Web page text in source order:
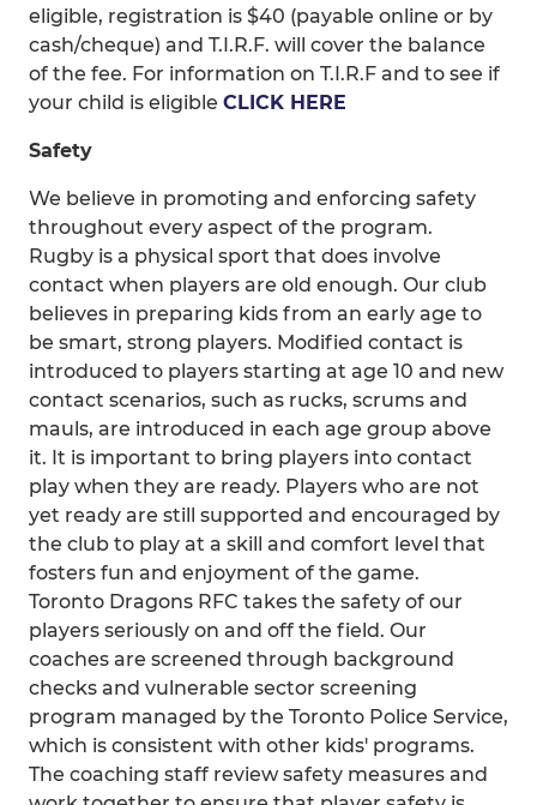
eligible, registration is $40 (payable online or by
cash/cheque) and T.I.R.F. will cover the balance
of the fee. For information on T.I.R.F and to see if
your child is eligible CLICK HERE
Safety
We believe in promoting and enforcing safety
throughout every aspect of the program.
Rugby is a physical sport that does involve
contact when players are old enough. Our club
believes in preparing kids from an early age to
be smart, strong players. Modified contact is
introduced to players starting at age 10 and new
contact scenarios, such as rucks, scrums and
mauls, are introduced in each age group above
it. It is important to bring players into contact
play when they are ready. Players who are not
yet ready are still supported and encouraged by
the club to play at a skill and comfort level that
fosters fun and enjoyment of the game.
Toronto Dragons RFC takes the safety of our
players seriously on and off the field. Our
coaches are screened through background
checks and vulnerable sector screening
program managed by the Toronto Police Service,
which is consistent with other kids' programs.
The coaching staff review safety measures and